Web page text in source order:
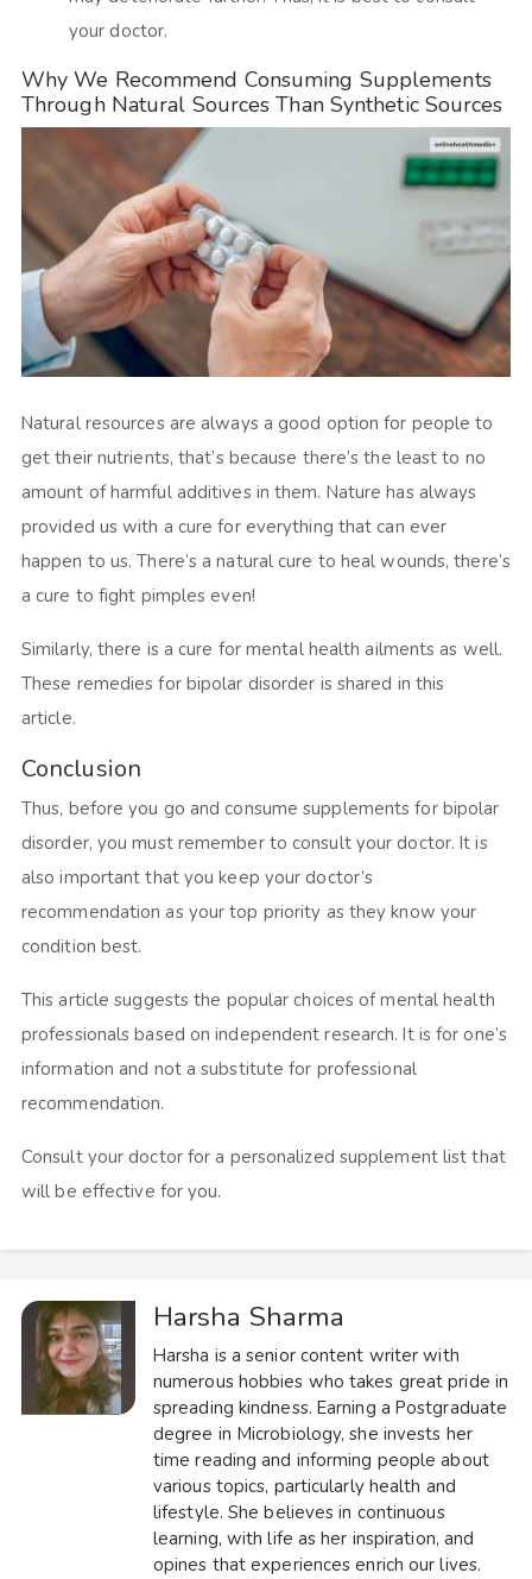
your doctor.
Why We Recommend Consuming Supplements
Through Natural Sources Than Synthetic Sources
Natural resources are always a good option for people to
get their nutrients, that’s because there’s the least to no
amount of harmful additives in them. Nature has always
provided us with a cure for everything that can ever
happen to us. There’s a natural cure to heal wounds, there’s
a cure to fight pimples even!
Similarly, there is a cure for mental health ailments as well.
These remedies for bipolar disorder is shared in this
article.
Conclusion
Thus, before you go and consume supplements for bipolar
disorder, you must remember to consult your doctor. It is
also important that you keep your doctor’s
recommendation as your top priority as they know your
condition best.
This article suggests the popular choices of mental health
professionals based on independent research. It is for one’s
information and not a substitute for professional
recommendation.
Consult your doctor for a personalized supplement list that
will be effective for you.
Harsha Sharma
Harsha is a senior content writer with
numerous hobbies who takes great pride in
spreading kindness. Earning a Postgraduate
degree in Microbiology, she invests her
time reading and informing people about
various topics, particularly health and
lifestyle. She believes in continuous
learning, with life as her inspiration, and
opines that experiences enrich our lives.